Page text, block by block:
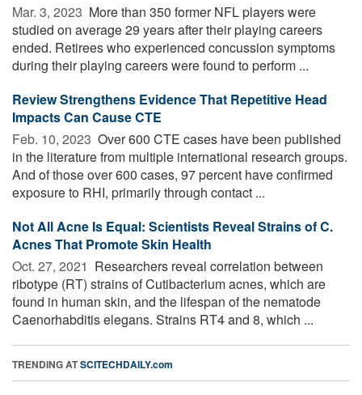
Mar. 3, 2023  More than 350 former NFL players were
studied on average 29 years after their playing careers
ended. Retirees who experienced concussion symptoms
during their playing careers were found to perform ...
Review Strengthens Evidence That Repetitive Head
Impacts Can Cause CTE
Feb. 10, 2023  Over 600 CTE cases have been published
in the literature from multiple international research groups.
And of those over 600 cases, 97 percent have confirmed
exposure to RHI, primarily through contact ...
Not All Acne Is Equal: Scientists Reveal Strains of C.
Acnes That Promote Skin Health
Oct. 27, 2021  Researchers reveal correlation between
ribotype (RT) strains of Cutibacterium acnes, which are
found in human skin, and the lifespan of the nematode
Caenorhabditis elegans. Strains RT4 and 8, which ...
TRENDING ATSCITECHDAILY.com